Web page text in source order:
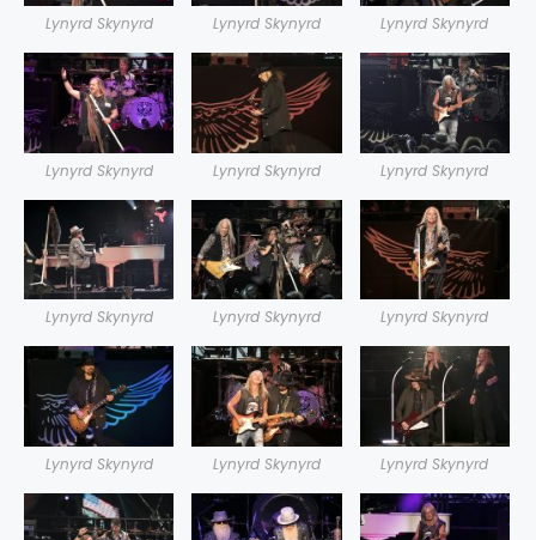
Lynyrd Skynyrd Lynyrd Skynyrd Lynyrd Skynyrd
Lynyrd Skynyrd Lynyrd Skynyrd Lynyrd Skynyrd
Lynyrd Skynyrd Lynyrd Skynyrd Lynyrd Skynyrd
Lynyrd Skynyrd Lynyrd Skynyrd Lynyrd Skynyrd